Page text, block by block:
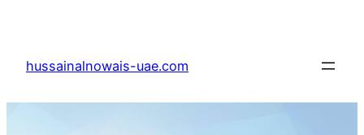
content
hussainalnowais-uae.com